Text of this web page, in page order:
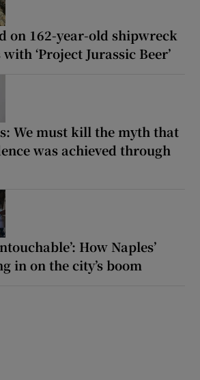
on 162-year-old shipwreck
‘Project Jurassic Beer’
We must kill the myth that
was achieved through
How Naples’
in on the city’s boom